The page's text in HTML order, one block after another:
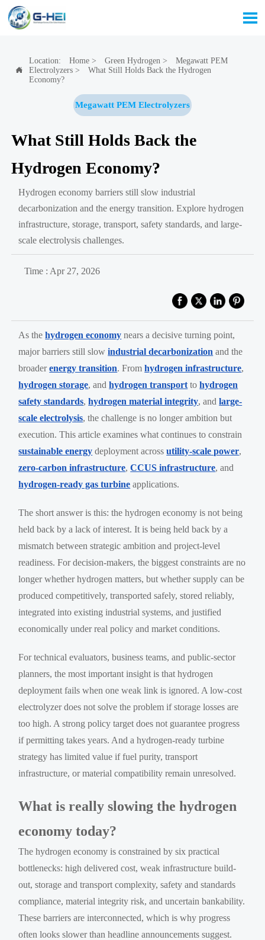


Location: Home> Green Hydrogen >
Megawatt PEM
Electrolyzers>
What Still Holds Back the Hydrogen
Economy?
Megawatt PEM Electrolyzers
What Still Holds Back the
Hydrogen Economy?
Hydrogen economy barriers still slow industrial
decarbonization and the energy transition. Explore hydrogen
infrastructure, storage, transport, safety standards, and large-
scale electrolysis challenges.
Time : Apr 27, 2026
As thehydrogen economy nears a decisive turning point,
major barriers still slowindustrial decarbonization and the
broaderenergy transition. Fromhydrogen infrastructure,
hydrogen storage, andhydrogen transport tohydrogen
safety standards,hydrogen material integrity, andlarge-
scale electrolysis, the challenge is no longer ambition but
execution. This article examines what continues to constrain
sustainable energy deployment acrossutility-scale power,
zero-carbon infrastructure,CCUS infrastructure, and
hydrogen-ready gas turbine applications.
The short answer is this: the hydrogen economy is not being
held back by a lack of interest. It is being held back by a
mismatch between strategic ambition and project-level
readiness. For decision-makers, the biggest constraints are no
longer whether hydrogen matters, but whether supply can be
produced competitively, transported safely, stored reliably,
integrated into existing industrial systems, and justified
economically under real policy and market conditions.
For technical evaluators, business teams, and public-sector
planners, the most important insight is that hydrogen
deployment fails when one weak link is ignored. A low-cost
electrolyzer does not solve the problem if storage losses are
too high. A strong policy target does not guarantee progress
if permitting takes years. And a hydrogen-ready turbine
strategy has limited value if fuel purity, transport
infrastructure, or material compatibility remain unresolved.
What is really slowing the hydrogen
economy today?
The hydrogen economy is constrained by six practical
bottlenecks: high delivered cost, weak infrastructure build-
out, storage and transport complexity, safety and standards
compliance, material integrity risk, and uncertain bankability.
These barriers are interconnected, which is why progress
often looks slower than headline announcements suggest.